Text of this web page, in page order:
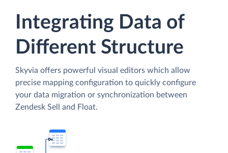
Integrating Data of
Different Structure
Skyvia offers powerful visual editors which allow
precise mapping configuration to quickly configure
your data migration or synchronization between
Zendesk Sell and Float.